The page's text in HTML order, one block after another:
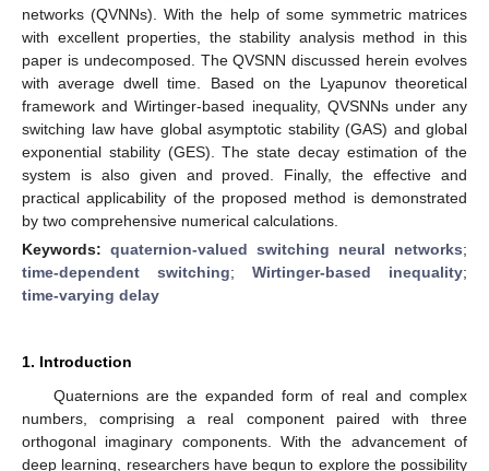
networks (QVNNs). With the help of some symmetric matrices
with excellent properties, the stability analysis method in this
paper is undecomposed. The QVSNN discussed herein evolves
with average dwell time. Based on the Lyapunov theoretical
framework and Wirtinger-based inequality, QVSNNs under any
switching law have global asymptotic stability (GAS) and global
exponential stability (GES). The state decay estimation of the
system is also given and proved. Finally, the effective and
practical applicability of the proposed method is demonstrated
by two comprehensive numerical calculations.
Keywords: quaternion-valued switching neural networks;
time-dependent switching; Wirtinger-based inequality;
time-varying delay
1. Introduction
Quaternions are the expanded form of real and complex
numbers, comprising a real component paired with three
orthogonal imaginary components. With the advancement of
deep learning, researchers have begun to explore the possibility